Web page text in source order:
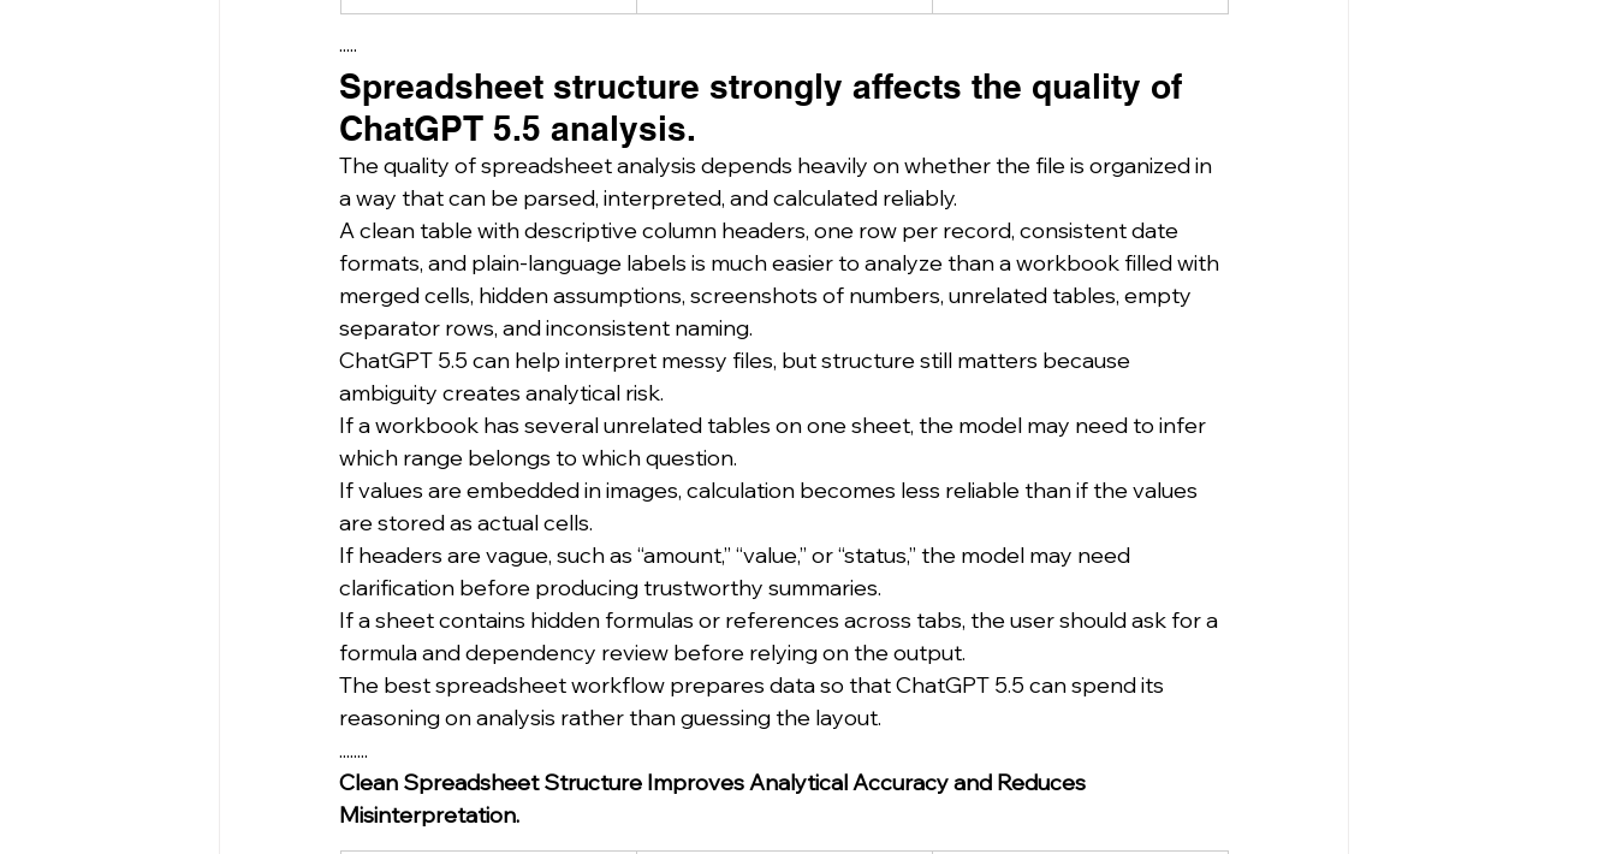
·····
Spreadsheet structure strongly affects the quality of
ChatGPT 5.5 analysis.
The quality of spreadsheet analysis depends heavily on whether the file is organized in
a way that can be parsed, interpreted, and calculated reliably.
A clean table with descriptive column headers, one row per record, consistent date
formats, and plain-language labels is much easier to analyze than a workbook filled with
merged cells, hidden assumptions, screenshots of numbers, unrelated tables, empty
separator rows, and inconsistent naming.
ChatGPT 5.5 can help interpret messy files, but structure still matters because
ambiguity creates analytical risk.
If a workbook has several unrelated tables on one sheet, the model may need to infer
which range belongs to which question.
If values are embedded in images, calculation becomes less reliable than if the values
are stored as actual cells.
If headers are vague, such as “amount,” “value,” or “status,” the model may need
clarification before producing trustworthy summaries.
If a sheet contains hidden formulas or references across tabs, the user should ask for a
formula and dependency review before relying on the output.
The best spreadsheet workflow prepares data so that ChatGPT 5.5 can spend its
reasoning on analysis rather than guessing the layout.
........
Clean Spreadsheet Structure Improves Analytical Accuracy and Reduces
Misinterpretation.